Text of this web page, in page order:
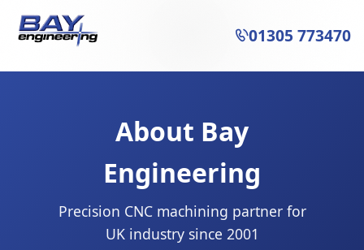
01305 773470
About Bay
Engineering
Precision CNC machining partner for
UK industry since 2001